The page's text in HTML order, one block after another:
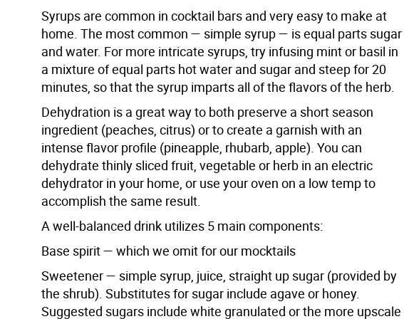
Syrups are common in cocktail bars and very easy to make at
home. The most common — simple syrup — is equal parts sugar
and water. For more intricate syrups, try infusing mint or basil in
a mixture of equal parts hot water and sugar and steep for 20
minutes, so that the syrup imparts all of the flavors of the herb.
Dehydration is a great way to both preserve a short season
ingredient (peaches, citrus) or to create a garnish with an
intense flavor profile (pineapple, rhubarb, apple). You can
dehydrate thinly sliced fruit, vegetable or herb in an electric
dehydrator in your home, or use your oven on a low temp to
accomplish the same result.
A well-balanced drink utilizes 5 main components:
Base spirit — which we omit for our mocktails
Sweetener — simple syrup, juice, straight up sugar (provided by
the shrub). Substitutes for sugar include agave or honey.
Suggested sugars include white granulated or the more upscale